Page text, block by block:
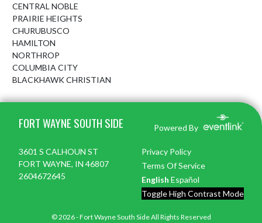
CENTRAL NOBLE
PRAIRIE HEIGHTS
CHURUBUSCO
HAMILTON
NORTHROP
COLUMBIA CITY
BLACKHAWK CHRISTIAN
FORT WAYNE SOUTH SIDE Powered By
3601 S CALHOUN ST
FORT WAYNE, IN 46807
2604672645
Privacy Policy
Terms Of Service
English Español
Toggle High Contrast Mode
© 2026 - Fort Wayne South Side All Rights Reserved